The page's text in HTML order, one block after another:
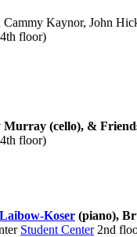
Kaynor, John
floor)
Murray (cello), &
floor)
Koser (piano),
Student Center2nd